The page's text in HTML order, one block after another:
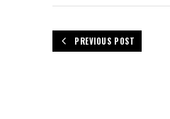
PREVIOUS POST